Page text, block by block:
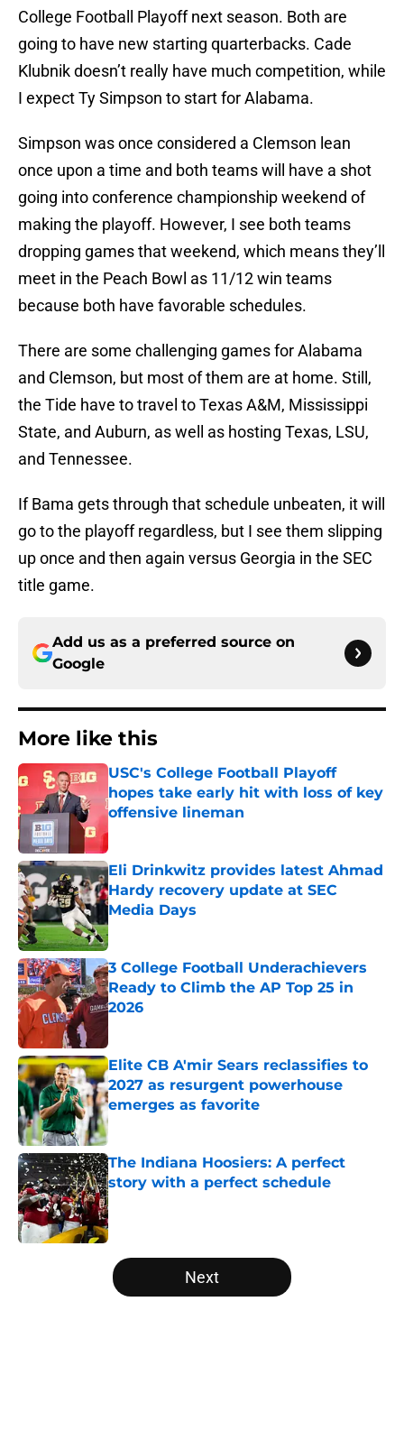
College Football Playoff next season. Both are
going to have new starting quarterbacks. Cade
Klubnik doesn’t really have much competition, while
I expect Ty Simpson to start for Alabama.
Simpson was once considered a Clemson lean
once upon a time and both teams will have a shot
going into conference championship weekend of
making the playoff. However, I see both teams
dropping games that weekend, which means they’ll
meet in the Peach Bowl as 11/12 win teams
because both have favorable schedules.
There are some challenging games for Alabama
and Clemson, but most of them are at home. Still,
the Tide have to travel to Texas A&M, Mississippi
State, and Auburn, as well as hosting Texas, LSU,
and Tennessee.
If Bama gets through that schedule unbeaten, it will
go to the playoff regardless, but I see them slipping
up once and then again versus Georgia in the SEC
title game.
Add us as a preferred source on
Google
More like this
USC's College Football Playoff
hopes take early hit with loss of key
offensive lineman
Published by on Invalid Date
Eli Drinkwitz provides latest Ahmad
Hardy recovery update at SEC
Media Days
Published by on Invalid Date
3 College Football Underachievers
Ready to Climb the AP Top 25 in
2026
Elite CB A'mir Sears reclassifies to
2027 as resurgent powerhouse
emerges as favorite
Published by on Invalid Date
The Indiana Hoosiers: A perfect
story with a perfect schedule
Published by on Invalid Date
5 related articles loaded
Next